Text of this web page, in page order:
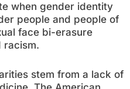
when gender identity
people and people of
face bi-erasure
racism.
stem from a lack of